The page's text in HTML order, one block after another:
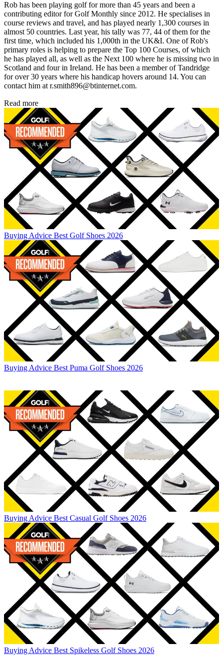
Rob has been playing golf for more than 45 years and been a
contributing editor for Golf Monthly since 2012. He specialises in
course reviews and travel, and has played nearly 1,300 courses in
almost 50 countries. Last year, his tally was 77, 44 of them for the
first time, which included his 1,000th in the UK&I. One of Rob's
primary roles is helping to prepare the Top 100 Courses, of which
he has played all, as well as the Next 100 where he is missing two in
Scotland and four in Ireland. He has been a member of Tandridge
for over 30 years where his handicap hovers around 14. You can
contact him at r.smith896@btinternet.com.
Read more
Buying Advice Best Golf Shoes 2026
Buying Advice Best Puma Golf Shoes 2026
Buying Advice Best Casual Golf Shoes 2026
Buying Advice Best Spikeless Golf Shoes 2026